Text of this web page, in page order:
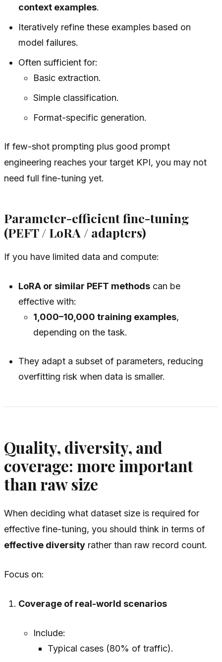
context examples.
Iteratively refine these examples based on
model failures.
Often sufficient for:
Basic extraction.
Simple classification.
Format-specific generation.
If few-shot prompting plus good prompt
engineering reaches your target KPI, you may not
need full fine-tuning yet.
Parameter-efficient fine-tuning
(PEFT / LoRA / adapters)
If you have limited data and compute:
LoRA or similar PEFT methods can be
effective with:
1,000–10,000 training examples,
depending on the task.
They adapt a subset of parameters, reducing
overfitting risk when data is smaller.
Quality, diversity, and
coverage: more important
than raw size
When deciding what dataset size is required for
effective fine-tuning, you should think in terms of
effective diversity rather than raw record count.
Focus on:
Coverage of real-world scenarios
Include:
Typical cases (80% of traffic).